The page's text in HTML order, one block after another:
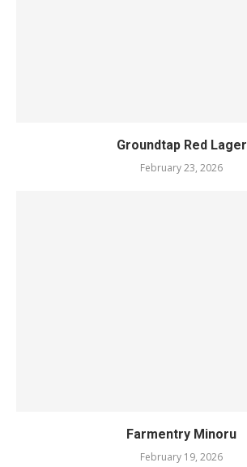
Groundtap Red Lager
February 23, 2026
Farmentry Minoru
February 19, 2026